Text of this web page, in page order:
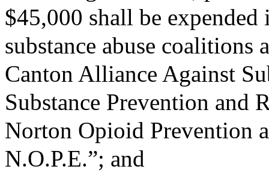
$45,000 shall be
substance abuse
Canton Alliance Against
Substance Prevention and
Norton Opioid Prevention
N.O.P.E.”; and